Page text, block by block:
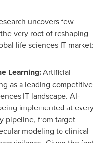
uncovers few
very root of reshaping
life sciences IT market:
Learning:Artificial
as a leading competitive
IT landscape. AI-
implemented at every
pipeline, from target
modeling to clinical